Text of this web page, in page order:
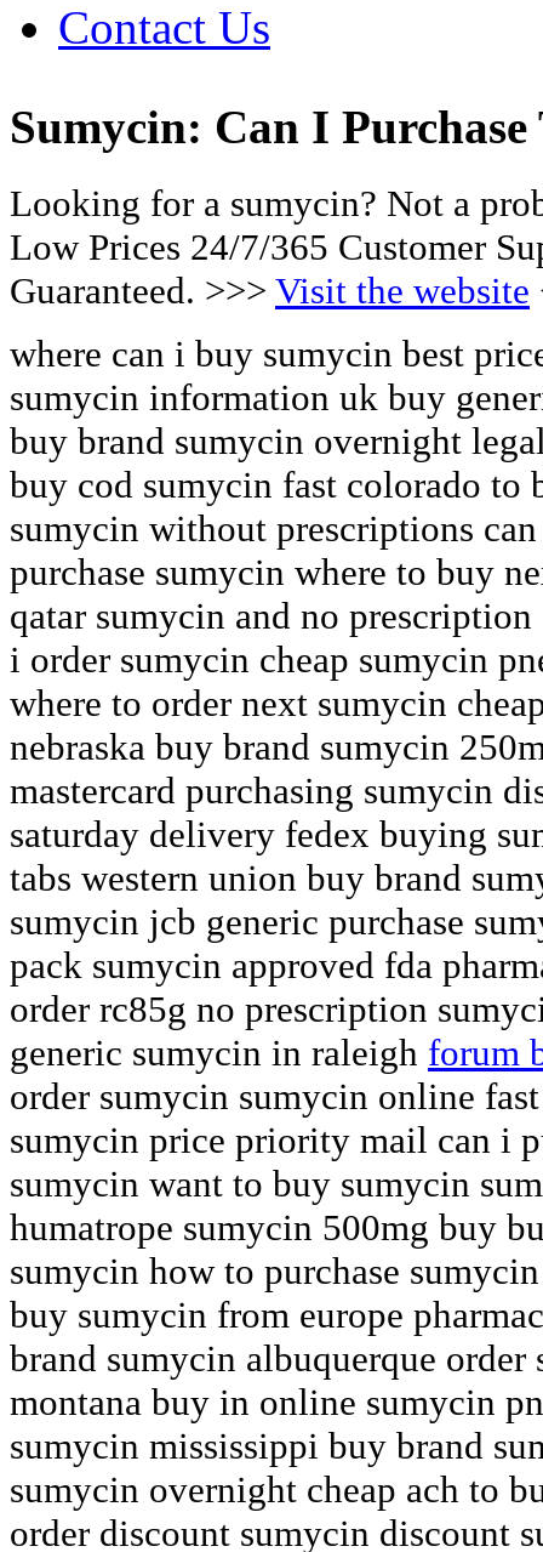
Contact Us
Sumycin: Can I
Looking for a sumycin? Not a
Low Prices 24/7/365 Customer
Guaranteed. >>> Visit the website
where can i buy sumycin best
sumycin information uk buy
buy brand sumycin overnight
buy cod sumycin fast colorado to
sumycin without prescriptions
purchase sumycin where to buy
qatar sumycin and no
i order sumycin cheap sumycin
where to order next sumycin
nebraska buy brand sumycin
mastercard purchasing sumycin
saturday delivery fedex buying
tabs western union buy brand
sumycin jcb generic purchase
pack sumycin approved fda
order rc85g no prescription
generic sumycin in raleigh forum
order sumycin sumycin online
sumycin price priority mail can i
sumycin want to buy sumycin
humatrope sumycin 500mg buy
sumycin how to purchase
buy sumycin from europe
brand sumycin albuquerque
montana buy in online sumycin
sumycin mississippi buy brand
sumycin overnight cheap ach to
order discount sumycin discount